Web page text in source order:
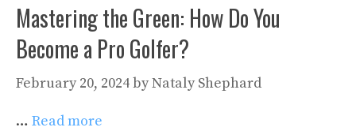
Mastering the Green: How Do You
Become a Pro Golfer?
February 20, 2024byNataly Shephard
… Read more